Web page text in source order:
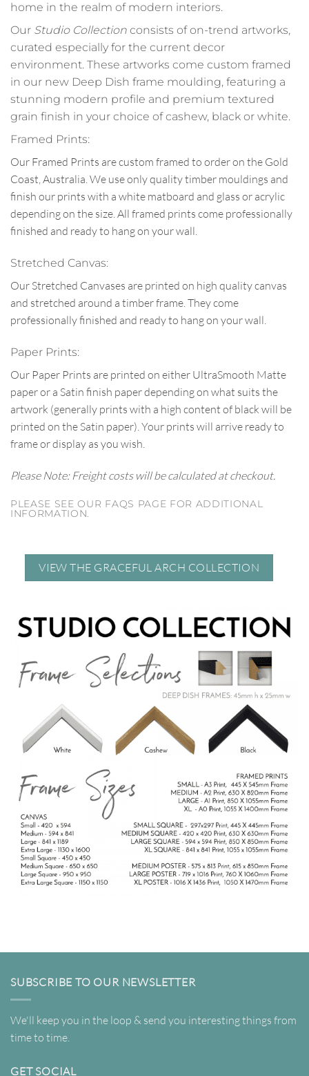
home in the realm of modern interiors.
Our Studio Collection consists of on-trend artworks,
curated especially for the current decor
environment. These artworks come custom framed
in our new Deep Dish frame moulding, featuring a
stunning modern profile and premium textured
grain finish in your choice of cashew, black or white.
Framed Prints:
Our Framed Prints are custom framed to order on the Gold
Coast, Australia. We use only quality timber mouldings and
finish our prints with a white matboard and glass or acrylic
depending on the size. All framed prints come professionally
finished and ready to hang on your wall.
Stretched Canvas:
Our Stretched Canvases are printed on high quality canvas
and stretched around a timber frame. They come
professionally finished and ready to hang on your wall.
Paper Prints:
Our Paper Prints are printed on either UltraSmooth Matte
paper or a Satin finish paper depending on what suits the
artwork (generally prints with a high content of black will be
printed on the Satin paper). Your prints will arrive ready to
frame or display as you wish.
Please Note: Freight costs will be calculated at checkout.
PLEASE SEE OUR FAQS PAGE FOR ADDITIONAL
INFORMATION.
VIEW THE GRACEFUL ARCH COLLECTION
SUBSCRIBE TO OUR NEWSLETTER
We'll keep you in the loop & send you interesting things from
time to time.
GET SOCIAL